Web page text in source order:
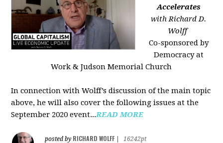
Accelerates
with Richard D.
Wolff
Co-sponsored by
Democracy at
Work & Judson Memorial Church
In connection with Wolff’s discussion of the main topic
above, he will also cover the following issues at the
September 2020 event...READ MORE
posted by RICHARD WOLFF
16242pt